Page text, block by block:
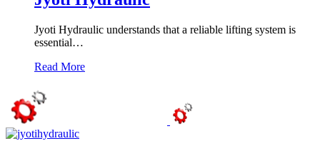
Jyoti Hydraulic understands that a reliable lifting system is
essential…
Read More